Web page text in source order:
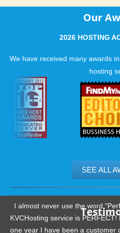
website. With our
support, it is easy to see
Our
2026 HOSTING
We have received many awards
hosting
SEE ALL
I almost never use the word
KVCHosting service is
one year I have been a customer